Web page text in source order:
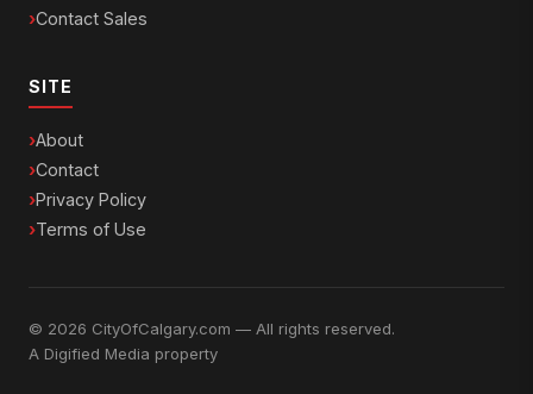
Contact Sales
SITE
About
Contact
Privacy Policy
Terms of Use
© 2026 CityOfCalgary.com — All rights reserved.
A Digified Media property